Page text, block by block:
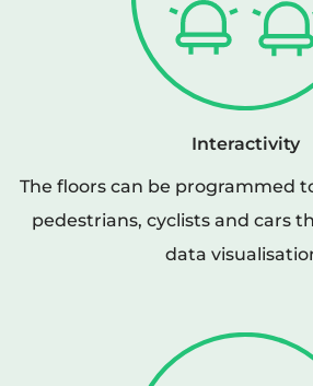
Interactivity
The floors can be programmed
pedestrians, cyclists and cars
data